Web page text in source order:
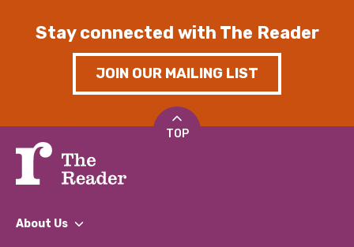
Stay connected with The Reader
JOIN OUR MAILING LIST
TOP
About Us